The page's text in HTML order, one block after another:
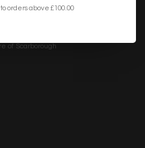
of Scarborough
orders above £100.00